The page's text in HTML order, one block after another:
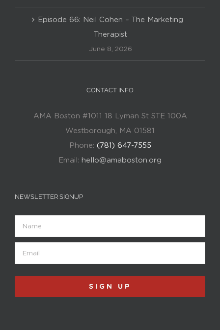
Episode 66: Neil Cohen – The Marketing
Therapist
June 8, 2026
CONTACT INFO
AMA Boston #1011 18 Lyman St STE 100A
Westborough, MA 01581
Phone: (781) 647-7555
Email: hello@amaboston.org
NEWSLETTER SIGNUP